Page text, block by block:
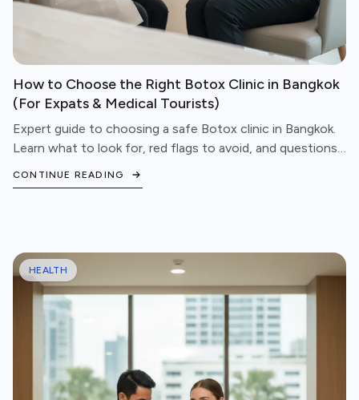
How to Choose the Right Botox Clinic in Bangkok
(For Expats & Medical Tourists)
Expert guide to choosing a safe Botox clinic in Bangkok.
Learn what to look for, red flags to avoid, and questions
CONTINUE READING
HEALTH